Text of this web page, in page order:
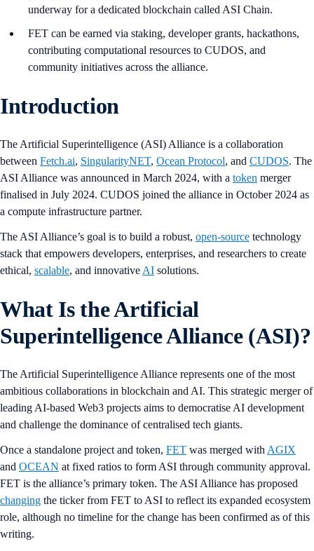
underway for a dedicated blockchain called ASI Chain.
FET can be earned via staking, developer grants, hackathons,
contributing computational resources to CUDOS, and
community initiatives across the alliance.
Introduction
The Artificial Superintelligence (ASI) Alliance is a collaboration
between Fetch.ai, SingularityNET, Ocean Protocol, and CUDOS. The
ASI Alliance was announced in March 2024, with a token merger
finalised in July 2024. CUDOS joined the alliance in October 2024 as
a compute infrastructure partner.
The ASI Alliance’s goal is to build a robust, open-source technology
stack that empowers developers, enterprises, and researchers to create
ethical, scalable, and innovative AI solutions.
What Is the Artificial
Superintelligence Alliance (ASI)?
The Artificial Superintelligence Alliance represents one of the most
ambitious collaborations in blockchain and AI. This strategic merger of
leading AI-based Web3 projects aims to democratise AI development
and challenge the dominance of centralised tech giants.
Once a standalone project and token, FET was merged with AGIX
and OCEAN at fixed ratios to form ASI through community approval.
FET is the alliance’s primary token. The ASI Alliance has proposed
changing the ticker from FET to ASI to reflect its expanded ecosystem
role, although no timeline for the change has been confirmed as of this
writing.